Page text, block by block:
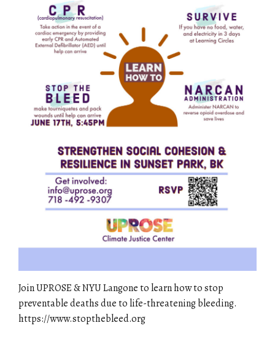
Join UPROSE & NYU Langone to learn how to stop
preventable deaths due to life-threatening bleeding.
https://www.stopthebleed.org